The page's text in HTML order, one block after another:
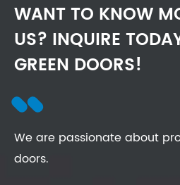
WANT TO KNOW
US? INQUIRE
GREEN DOORS!
We are passionate about
doors.